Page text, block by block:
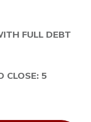
FULL DEBT
CLOSE: 5